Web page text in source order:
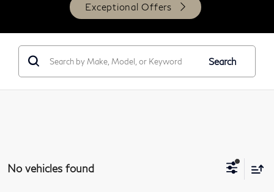
Exceptional Offers
Search
No vehicles found